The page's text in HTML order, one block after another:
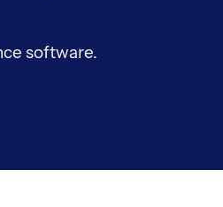
software.